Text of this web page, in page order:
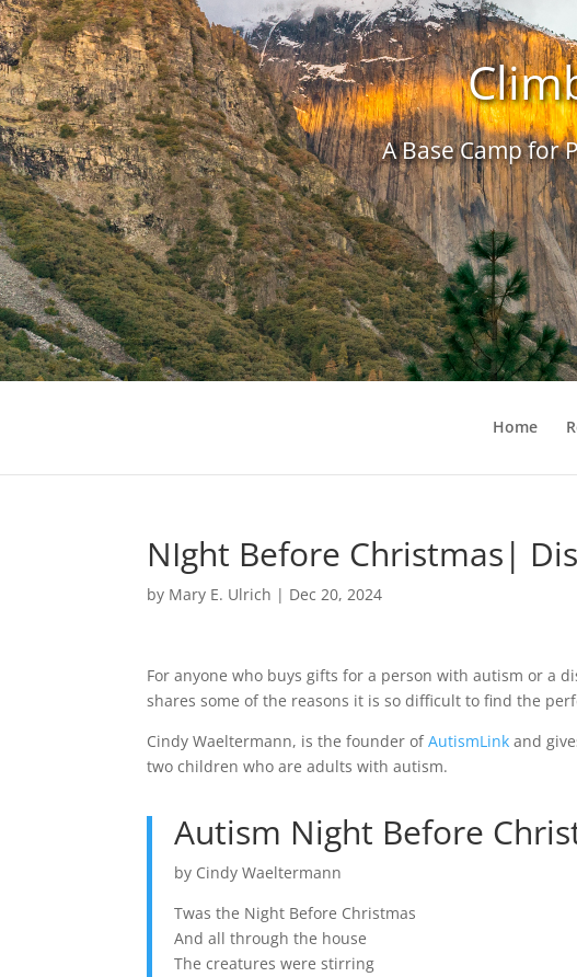
A Base Camp for
Home
NIght Before Christmas|
by Mary E. Ulrich | Dec 20, 2024
For anyone who buys gifts for a person with autism or a
shares some of the reasons it is so difficult to find the
Cindy Waeltermann, is the founder ofAutismLink and
two children who are adults with autism.
Autism Night Before
by Cindy Waeltermann
Twas the Night Before Christmas
And all through the house
The creatures were stirring